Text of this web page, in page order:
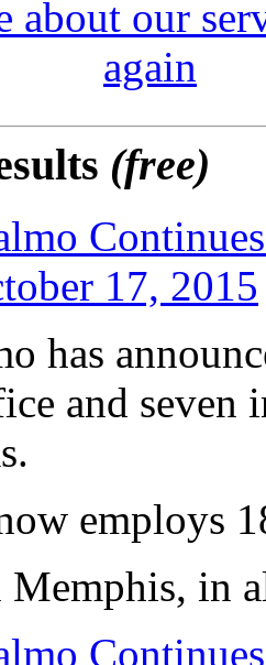
about our
again
(free)
17, 2015
has
and seven
employs
in